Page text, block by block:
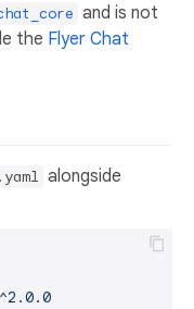
and is not
the Flyer Chat
alongside
^2.0.0